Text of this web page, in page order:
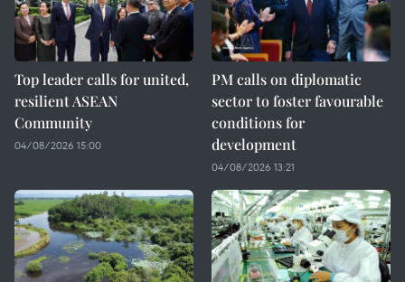
Top leader calls for united,
resilient ASEAN
Community
04/08/2026 15:00
PM calls on diplomatic
sector to foster favourable
conditions for
development
04/08/2026 13:21